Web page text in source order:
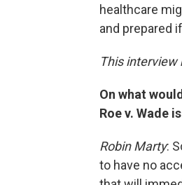
healthcare
and prepared if
This interview
On what
Roe v. Wade
Robin Marty:
to have no